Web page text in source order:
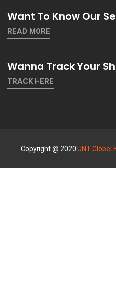
Want To Know Our
READ MORE
Wanna Track Your
TRACK HERE
Copyright @ 2020 UNT Globel